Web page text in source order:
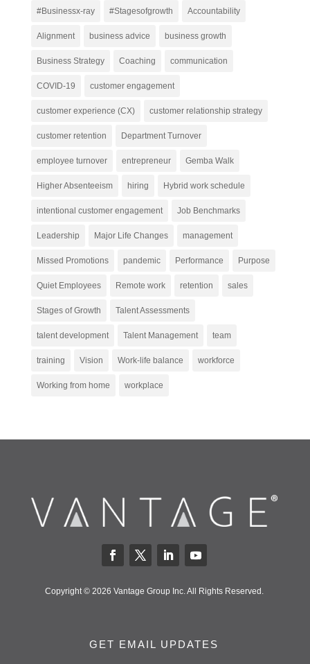
#Businessx-ray #Stagesofgrowth Accountability
Alignment business advice business growth
Business Strategy Coaching communication
COVID-19 customer engagement
customer experience (CX) customer relationship strategy
customer retention Department Turnover
employee turnover entrepreneur Gemba Walk
Higher Absenteeism hiring Hybrid work schedule
intentional customer engagement Job Benchmarks
Leadership Major Life Changes management
Missed Promotions pandemic Performance Purpose
Quiet Employees Remote work retention sales
Stages of Growth Talent Assessments
talent development Talent Management team
training Vision Work-life balance workforce
Working from home workplace
Copyright © 2026 Vantage Group Inc. All Rights Reserved.
GET EMAIL UPDATES